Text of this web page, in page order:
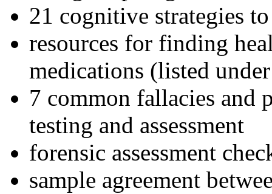
21 cognitive strategies
resources for finding
medications (listed
7 common fallacies and
testing and assessment
forensic assessment
sample agreement